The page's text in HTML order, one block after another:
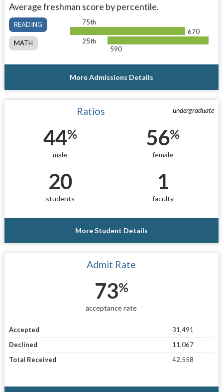
Average freshman score by percentile.
READING
MATH
75th
670
25th
590
More Admissions Details
undergraduate
Ratios
44%
male
56%
female
20
students
1
faculty
More Student Details
Admit Rate
73%
acceptance rate
Accepted
31,491
Declined
11,067
Total Received
42,558